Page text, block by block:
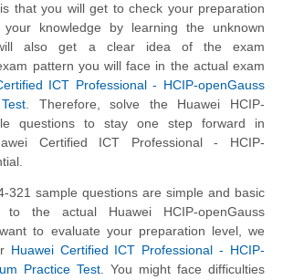
that you will get to check your preparation
knowledge by learning the unknown
also get a clear idea of the exam
pattern you will face in the actual exam
ICT Professional - HCIP-openGauss
. Therefore, solve the Huawei HCIP-
questions to stay one step forward in
Certified ICT Professional - HCIP-
321 sample questions are simple and basic
to the actual Huawei HCIP-openGauss
to evaluate your preparation level, we
Huawei Certified ICT Professional - HCIP-
Practice Test. You might face difficulties